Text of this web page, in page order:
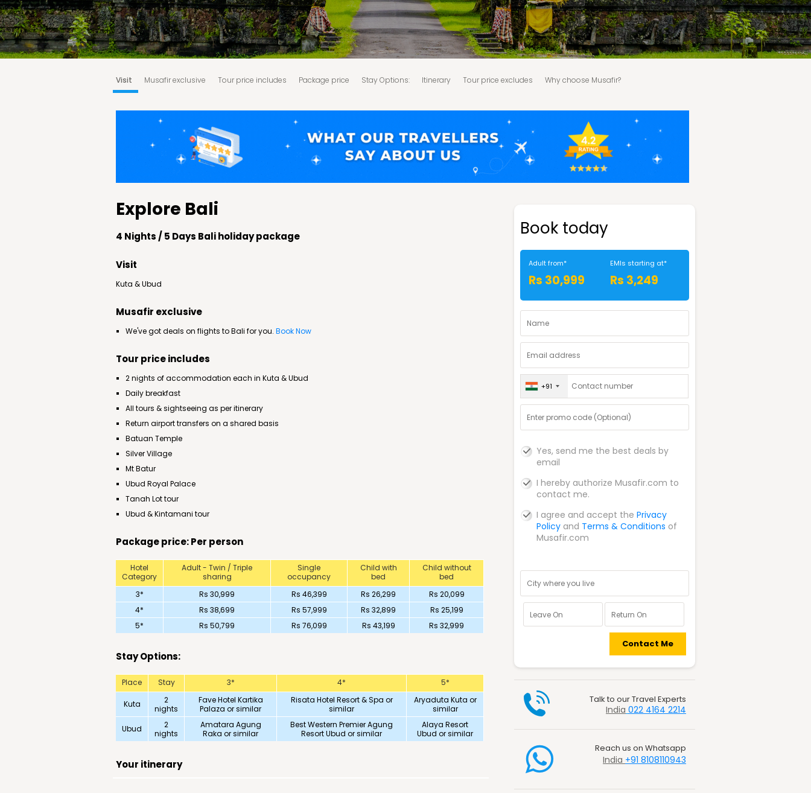
Visit Musafir exclusive Tour price includes Package price Stay Options: Itinerary Tour price excludes Why choose Musafir?
Explore Bali
4 Nights / 5 Days Bali holiday package
Visit
Kuta & Ubud
Musafir exclusive
We've got deals on flights to Bali for you. Book Now
Tour price includes
2 nights of accommodation each in Kuta & Ubud
Daily breakfast
All tours & sightseeing as per itinerary
Return airport transfers on a shared basis
Batuan Temple
Silver Village
Mt Batur
Ubud Royal Palace
Tanah Lot tour
Ubud & Kintamani tour
Package price: Per person
Hotel
Category
Adult - Twin / Triple
sharing
Single
occupancy
Child with
bed
Child without
bed
3*
Rs 30,999 Rs 46,399 Rs 26,299
Rs 20,099
4*
Rs 38,699 Rs 57,999 Rs 32,899
Rs 25,199
5*
Rs 50,799 Rs 76,099 Rs 43,199 Rs 32,999
Stay Options:
Place Stay 3* 4* 5*
Kuta
2
nights
Fave Hotel Kartika
Palaza or similar
Risata Hotel Resort & Spa or
similar
Aryaduta Kuta or
similar
Ubud
2
nights
Amatara Agung
Raka or similar
Best Western Premier Agung
Resort Ubud or similar
Alaya Resort
Ubud or similar
Your itinerary
Book today
Adult from*
Rs 30,999
EMIs starting at*
Rs 3,249
+91
Yes, send me the best deals by
email
I hereby authorize Musafir.com to
contact me.
I agree and accept the Privacy
Policy and Terms & Conditions of
Musafir.com
Contact Me
Talk to our Travel Experts
India 022 4164 2214
Reach us on Whatsapp
India +91 8108110943